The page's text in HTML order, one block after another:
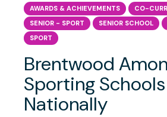
AWARDS & ACHIEVEMENTS
CO-
SENIOR - SPORT
SENIOR SCHOOL
SPORT
Brentwood
Sporting Schools
Nationally